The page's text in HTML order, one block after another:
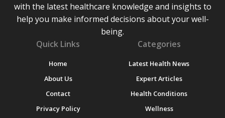
with the latest healthcare knowledge and insights to
help you make informed decisions about your well-
being.
Quick Links
Home
About Us
Contact
Privacy Policy
Categories
Latest Health News
Expert Articles
Health Conditions
Wellness